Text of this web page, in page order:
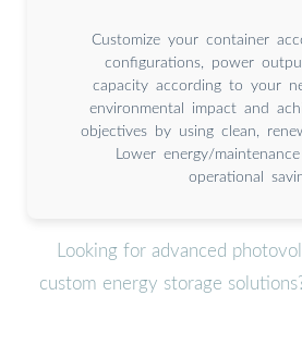
Customize your container
configurations, power
capacity according to your
environmental impact and
objectives by using clean,
Lower energy/
operational
Looking for advanced
custom energy storage